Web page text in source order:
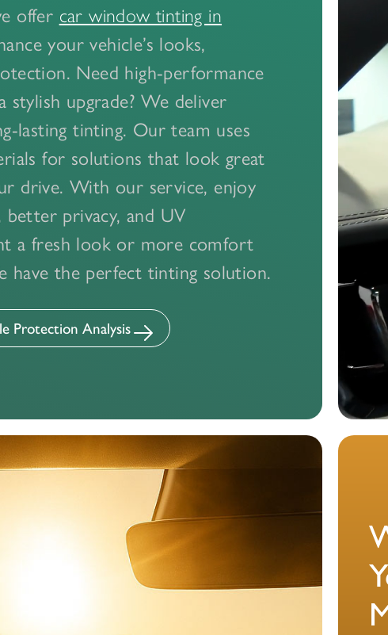
offer car window tinting in
your vehicle’s looks,
Need high-performance
upgrade? We deliver
lasting tinting. Our team uses
for solutions that look great
drive. With our service, enjoy
privacy, and UV
a fresh look or more comfort
have the perfect tinting solution.
Protection Analysis